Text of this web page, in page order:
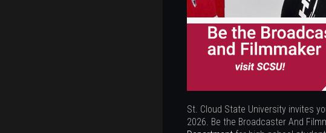
St. Cloud State University invites
2026. Be the Broadcaster And